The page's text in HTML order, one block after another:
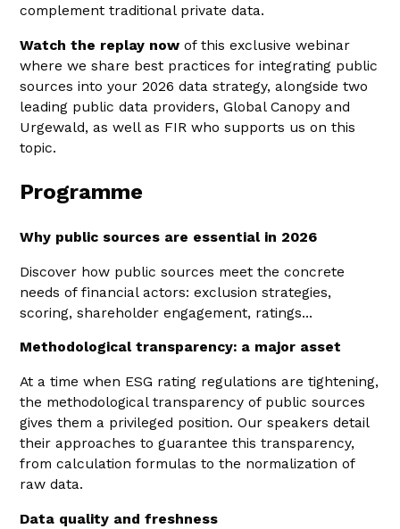
complement traditional private data.
Watch the replay now of this exclusive webinar
where we share best practices for integrating public
sources into your 2026 data strategy, alongside two
leading public data providers, Global Canopy and
Urgewald, as well as FIR who supports us on this
topic.
Programme
Why public sources are essential in 2026
Discover how public sources meet the concrete
needs of financial actors: exclusion strategies,
scoring, shareholder engagement, ratings...
Methodological transparency: a major asset
At a time when ESG rating regulations are tightening,
the methodological transparency of public sources
gives them a privileged position. Our speakers detail
their approaches to guarantee this transparency,
from calculation formulas to the normalization of
raw data.
Data quality and freshness